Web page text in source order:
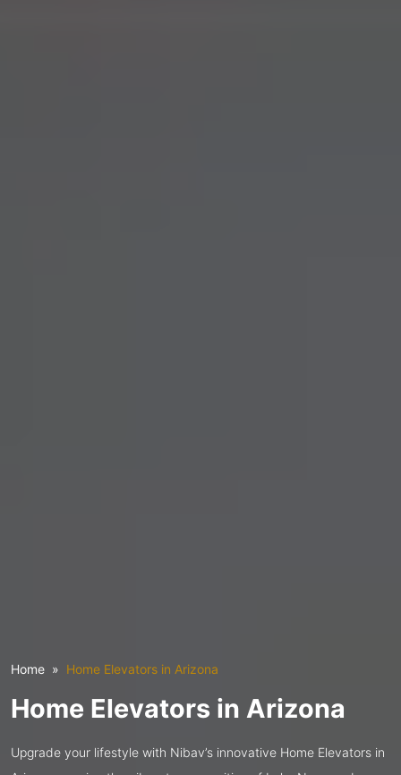
Home Home Elevators in Arizona
Home Elevators in Arizona
Upgrade your lifestyle with Nibav’s innovative Home Elevators in